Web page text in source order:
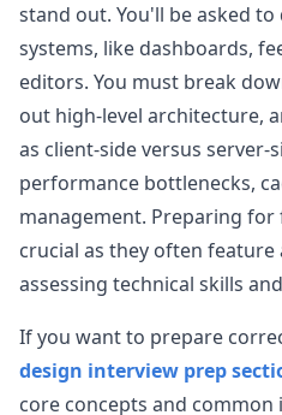
stand out. You'll be asked
systems, like dashboards,
editors. You must break
out high-level architecture,
as client-side versus server-
performance bottlenecks,
management. Preparing
crucial as they often
assessing technical skills
If you want to prepare
design interview prep
core concepts and